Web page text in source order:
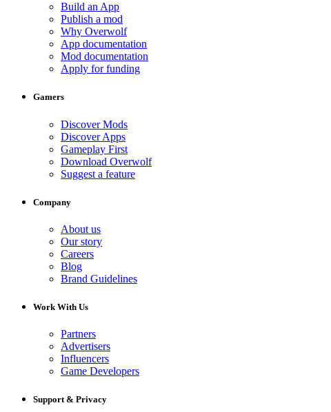
Build an App
Publish a mod
Why Overwolf
App documentation
Mod documentation
Apply for funding
Gamers
Discover Mods
Discover Apps
Gameplay First
Download Overwolf
Suggest a feature
Company
About us
Our story
Careers
Blog
Brand Guidelines
Work With Us
Partners
Advertisers
Influencers
Game Developers
Support & Privacy